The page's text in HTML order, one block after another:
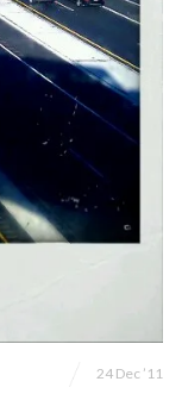
24 Dec ’11